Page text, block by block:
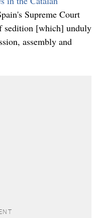
Supreme Court
sedition [which] unduly
assembly and